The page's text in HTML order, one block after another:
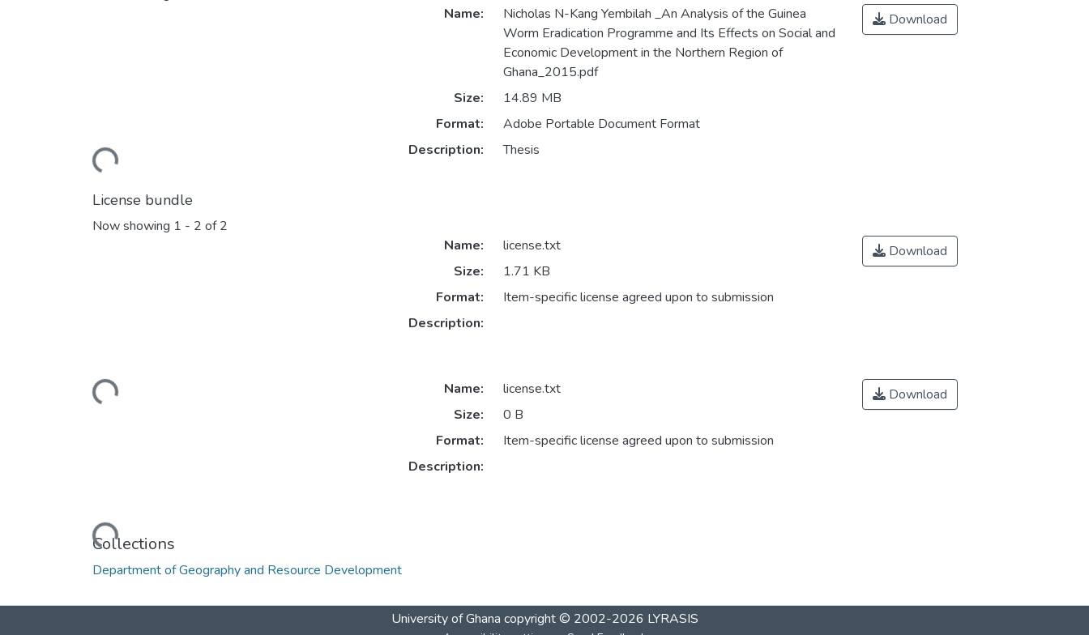
Loading...
Name:
Nicholas N-Kang Yembilah _An Analysis of the Guinea
Worm Eradication Programme and Its Effects on Social and
Economic Development in the Northern Region of
Ghana_2015.pdf
Size:
14.89 MB
Format:
Adobe Portable Document Format
Description:
Thesis
Download
License bundle
Now showing 1 - 2 of 2
Loading...
Name:
license.txt
Size:
1.71 KB
Format:
Item-specific license agreed upon to submission
Description:
Download
Loading...
Name:
license.txt
Size:
0 B
Format:
Item-specific license agreed upon to submission
Description:
Download
Collections
Department of Geography and Resource Development
University of Ghana copyright © 2002-2026 LYRASIS